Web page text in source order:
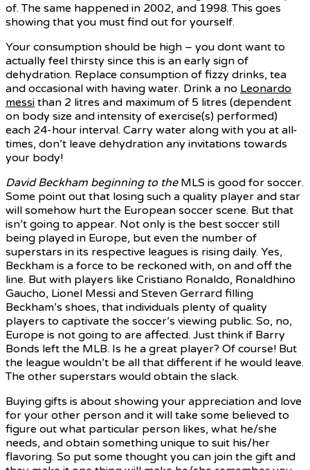
of. The same happened in 2002, and 1998. This goes
showing that you must find out for yourself.
Your consumption should be high – you dont want to
actually feel thirsty since this is an early sign of
dehydration. Replace consumption of fizzy drinks, tea
and occasional with having water. Drink a no Leonardo
messi than 2 litres and maximum of 5 litres (dependent
on body size and intensity of exercise(s) performed)
each 24-hour interval. Carry water along with you at all-
times, don’t leave dehydration any invitations towards
your body!
David Beckham beginning to theMLS is good for soccer.
Some point out that losing such a quality player and star
will somehow hurt the European soccer scene. But that
isn’t going to appear. Not only is the best soccer still
being played in Europe, but even the number of
superstars in its respective leagues is rising daily. Yes,
Beckham is a force to be reckoned with, on and off the
line. But with players like Cristiano Ronaldo, Ronaldhino
Gaucho, Lionel Messi and Steven Gerrard filling
Beckham’s shoes, that individuals plenty of quality
players to captivate the soccer’s viewing public. So, no,
Europe is not going to are affected. Just think if Barry
Bonds left the MLB. Is he a great player? Of course! But
the league wouldn’t be all that different if he would leave.
The other superstars would obtain the slack.
Buying gifts is about showing your appreciation and love
for your other person and it will take some believed to
figure out what particular person likes, what he/she
needs, and obtain something unique to suit his/her
flavoring. So put some thought you can join the gift and